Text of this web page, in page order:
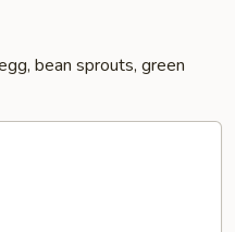
bean sprouts, green